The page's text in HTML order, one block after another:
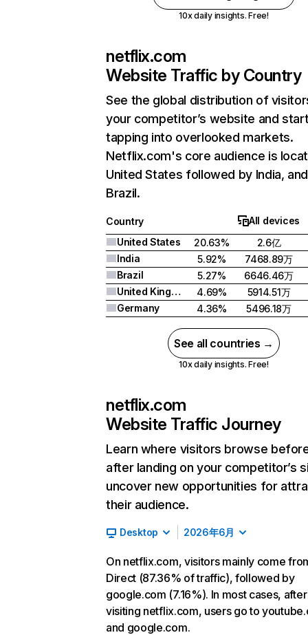
10x daily insights. Free!
netflix.com
Website Traffic by Country
See the global distribution of
your competitor’s website and
tapping into overlooked markets.
Netflix.com's core audience is
United States followed by India, and
Brazil.
Country
All devices
United States
20.63%
2.6亿
India
5.92%
7468.89万
Brazil
5.27%
6646.46万
United Kingdom
4.69%
5914.51万
Germany
4.36% 5496.18万
See all countries →
10x daily insights. Free!
netflix.com
Website Traffic Journey
Learn where visitors browse
after landing on your competitor’s
uncover new opportunities for
their audience.
Desktop 2026年6月
On netflix.com, visitors mainly come
Direct (87.36% of traffic), followed by
google.com (7.16%). In most cases, after
visiting netflix.com, users go to
and google.com.